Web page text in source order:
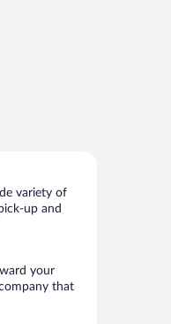
variety of
up and
your
that